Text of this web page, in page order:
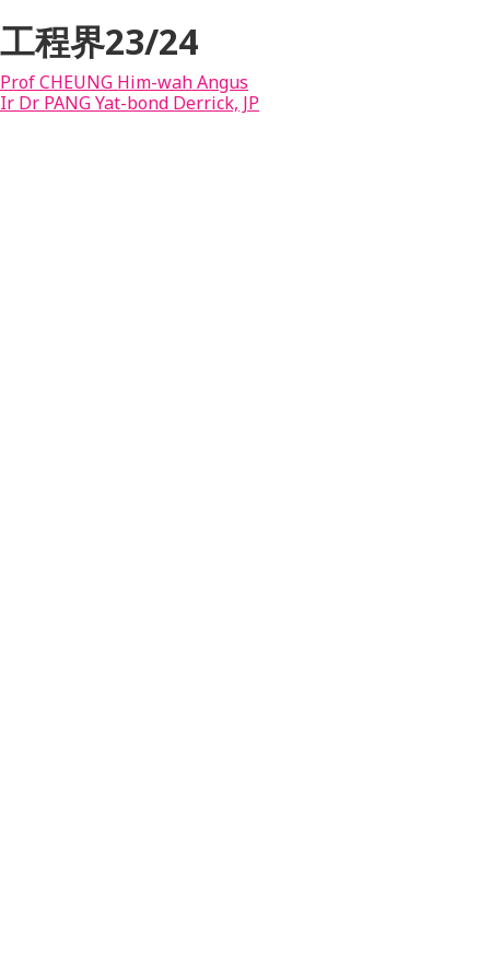
工程界23/24
Prof CHEUNG Him-wah Angus
Ir Dr PANG Yat-bond Derrick, JP